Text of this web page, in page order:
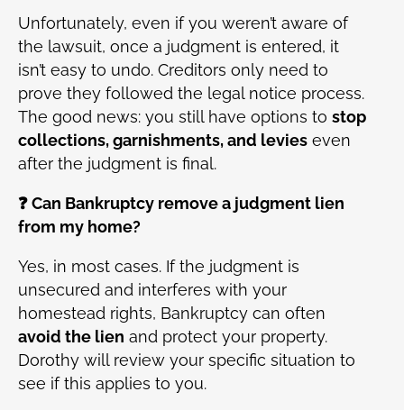
Unfortunately, even if you weren’t aware of
the lawsuit, once a judgment is entered, it
isn’t easy to undo. Creditors only need to
prove they followed the legal notice process.
The good news: you still have options to stop
collections, garnishments, and levies even
after the judgment is final.
❓ Can Bankruptcy remove a judgment lien
from my home?
Yes, in most cases. If the judgment is
unsecured and interferes with your
homestead rights, Bankruptcy can often
avoid the lien and protect your property.
Dorothy will review your specific situation to
see if this applies to you.